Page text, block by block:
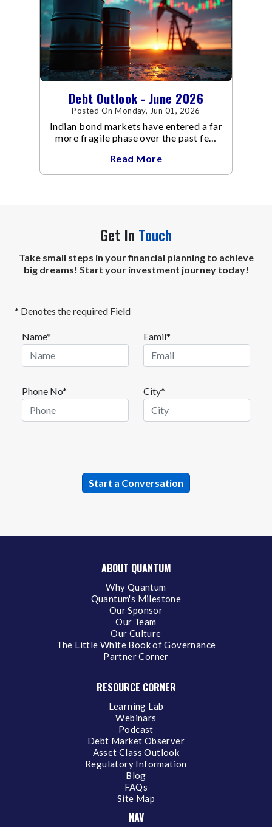
Debt Outlook - June 2026
Posted On Monday, Jun 01, 2026
Indian bond markets have entered a far
more fragile phase over the past few
Read More
Get In Touch
Take small steps in your financial planning to achieve
big dreams! Start your investment journey today!
* Denotes the required Field
Name* Eamil*
Phone No* City*
ABOUT QUANTUM
Why Quantum
Quantum's Milestone
Our Sponsor
Our Team
Our Culture
The Little White Book of Governance
Partner Corner
RESOURCE CORNER
Learning Lab
Webinars
Podcast
Debt Market Observer
Asset Class Outlook
Regulatory Information
Blog
FAQs
Site Map
NAV